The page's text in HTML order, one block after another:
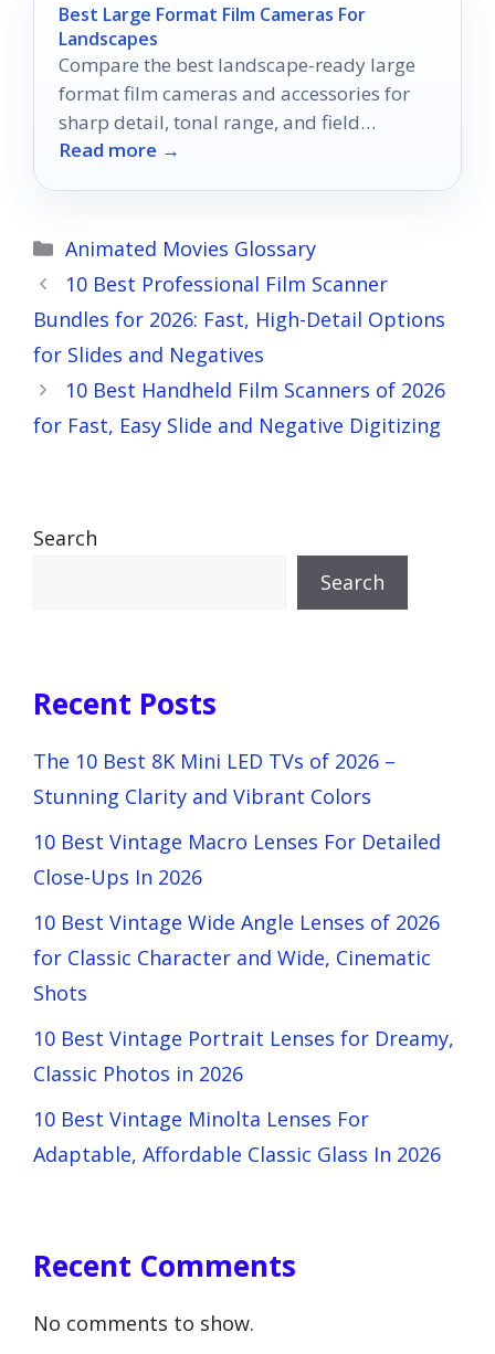
Best Large Format Film Cameras For
Landscapes
Compare the best landscape-ready large
format film cameras and accessories for
sharp detail, tonal range, and field
reliability in 2026.
Read more →
Categories
Animated Movies Glossary
10 Best Professional Film Scanner
Bundles for 2026: Fast, High-Detail Options
for Slides and Negatives
10 Best Handheld Film Scanners of 2026
for Fast, Easy Slide and Negative Digitizing
Search
Search
Recent Posts
The 10 Best 8K Mini LED TVs of 2026 –
Stunning Clarity and Vibrant Colors
10 Best Vintage Macro Lenses For Detailed
Close-Ups In 2026
10 Best Vintage Wide Angle Lenses of 2026
for Classic Character and Wide, Cinematic
Shots
10 Best Vintage Portrait Lenses for Dreamy,
Classic Photos in 2026
10 Best Vintage Minolta Lenses For
Adaptable, Affordable Classic Glass In 2026
Recent Comments
No comments to show.